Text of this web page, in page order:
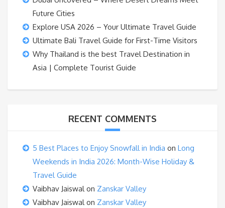
Future Cities
Explore USA 2026 – Your Ultimate Travel Guide
Ultimate Bali Travel Guide for First-Time Visitors
Why Thailand is the best Travel Destination in
Asia | Complete Tourist Guide
RECENT COMMENTS
5 Best Places to Enjoy Snowfall in India on Long
Weekends in India 2026: Month-Wise Holiday &
Travel Guide
Vaibhav Jaiswalon Zanskar Valley
Vaibhav Jaiswalon Zanskar Valley